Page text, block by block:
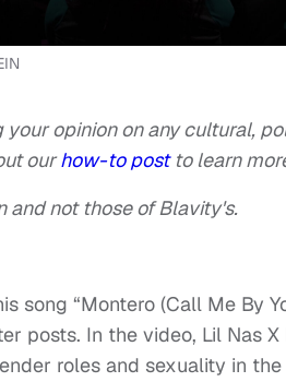
your opinion on any cultural,
ourhow-to postto learn
and not those of Blavity's.
song “Montero (Call Me By
posts. In the video, Lil Nas
roles and sexuality in